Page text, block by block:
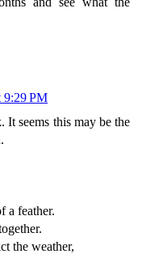
9:29 PM
seems this may be the
a feather.
the weather,